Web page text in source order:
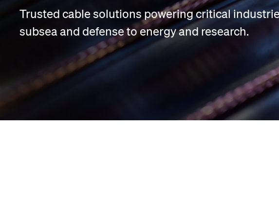
Trusted cable solutions powering critical
subsea and defense to energy and research.